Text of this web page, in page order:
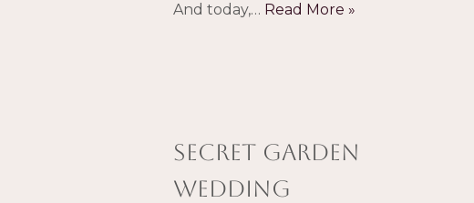
And today,… Read More »
Secret Garden
Wedding